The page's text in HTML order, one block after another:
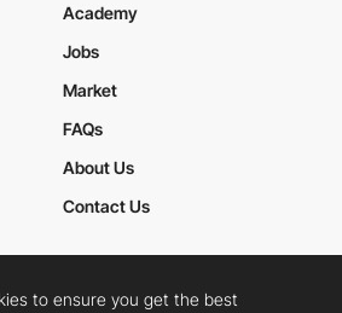
Academy
Jobs
Market
FAQs
About Us
Contact Us
Policy
to ensure you get the best